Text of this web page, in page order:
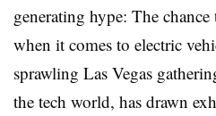
generating hype: The
when it comes to electric
sprawling Las Vegas
the tech world, has drawn